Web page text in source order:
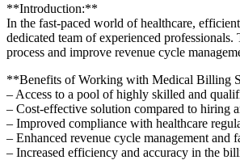
**Introduction:**
In ​the fast-paced world of healthcare,
dedicated team of experienced
process and improve revenue cycle
**Benefits of Working with Medical ‌Billing
– Access to a pool of highly skilled and
– Cost-effective solution compared to hiring​
– Improved⁢ compliance with healthcare
– Enhanced revenue cycle management and
– Increased‌ efficiency and accuracy in the